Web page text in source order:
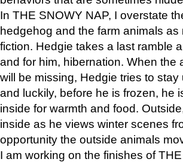
In THE SNOWY NAP, I overstate
hedgehog and the farm animals
fiction. Hedgie takes a last ramble
and for him, hibernation. When
will be missing, Hedgie tries to
and luckily, before he is frozen, he
inside for warmth and food.
inside as he views winter scenes
opportunity the outside animals
I am working on the finishes of